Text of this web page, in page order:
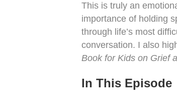
This is truly an
importance of holding
through life’s most
conversation. I also
Book for Kids on Grief
In This Episode